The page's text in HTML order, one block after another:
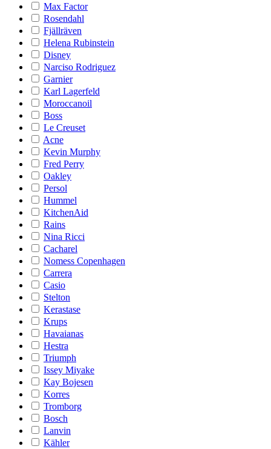
Max Factor
Rosendahl
Fjällräven
Helena Rubinstein
Disney
Narciso Rodriguez
Garnier
Karl Lagerfeld
Moroccanoil
Boss
Le Creuset
Acne
Kevin Murphy
Fred Perry
Oakley
Persol
Hummel
KitchenAid
Rains
Nina Ricci
Cacharel
Nomess Copenhagen
Carrera
Casio
Stelton
Kerastase
Krups
Havaianas
Hestra
Triumph
Issey Miyake
Kay Bojesen
Korres
Tromborg
Bosch
Lanvin
Kähler